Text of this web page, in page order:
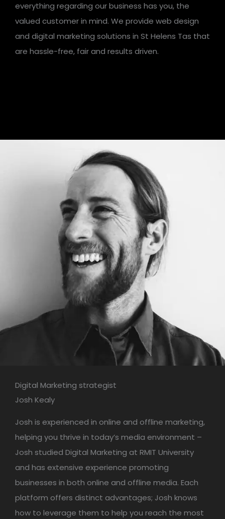
everything regarding our business has you, the
valued customer in mind. We provide web design
and digital marketing solutions in St Helens Tas that
are hassle-free, fair and results driven.
Digital Marketing strategist
Josh Kealy
Josh is experienced in online and offline marketing,
helping you thrive in today’s media environment –
Josh studied Digital Marketing at RMIT University
and has extensive experience promoting
businesses in both online and offline media. Each
platform offers distinct advantages; Josh knows
how to leverage them to help you reach the most